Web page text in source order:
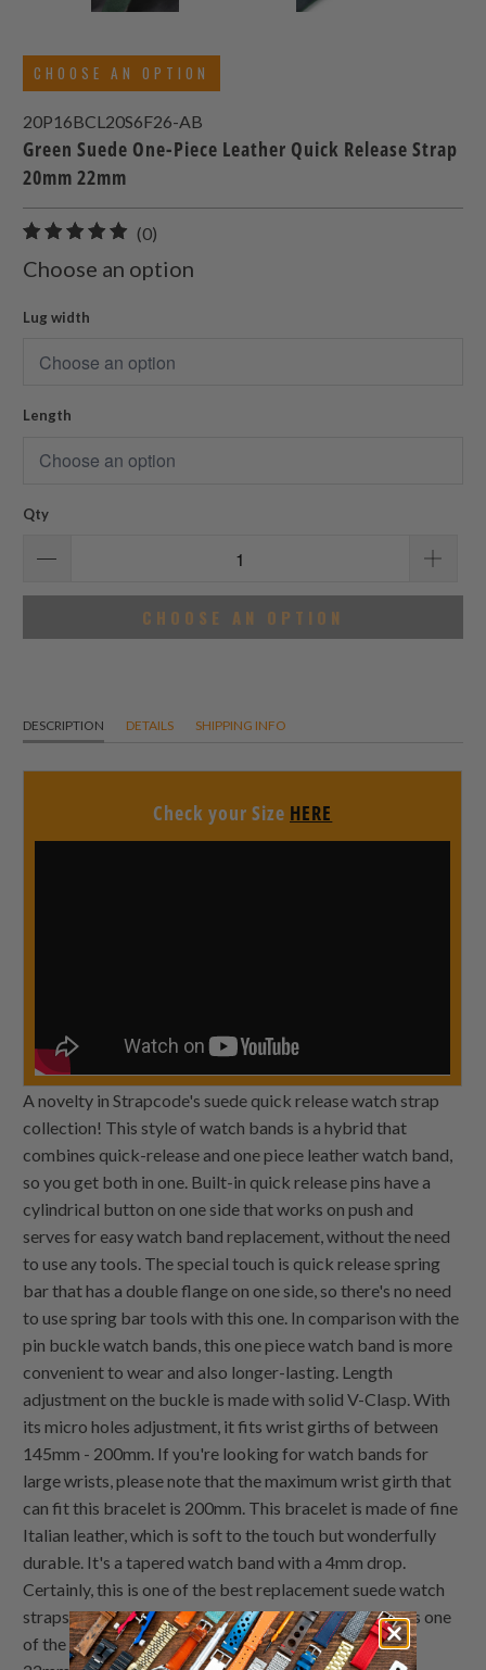
CHOOSE AN OPTION
20P16BCL20S6F26-AB
Green Suede One-Piece Leather Quick Release Strap
20mm 22mm
(0)
total
Choose an option
Lug width
Length
Qty
CHOOSE AN OPTION
DESCRIPTION DETAILS SHIPPING INFO
Check your Size HERE
A novelty in Strapcode's suede quick release watch strap
collection! This style of watch bands is a hybrid that
combines quick-release and one piece leather watch band,
so you get both in one. Built-in quick release pins have a
cylindrical button on one side that works on push and
serves for easy watch band replacement, without the need
to use any tools. The special touch is quick release spring
bar that has a double flange on one side, so there's no need
to use spring bar tools with this one. In comparison with the
pin buckle watch bands, this one piece watch band is more
convenient to wear and also longer-lasting. Length
adjustment on the buckle is made with solid V-Clasp. With
its micro holes adjustment, it fits wrist girths of between
145mm - 200mm. If you're looking for watch bands for
large wrists, please note that the maximum wrist girth that
can fit this bracelet is 200mm. This bracelet is made of fine
Italian leather, which is soft to the touch but wonderfully
durable. It's a tapered watch band with a 4mm drop.
Certainly, this is one of the best replacement suede watch
straps that work well with your RX or IW. Actually, it is one
of the best suede watch straps available in 20mm and